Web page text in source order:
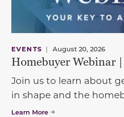
EVENTS | August 20, 2026
Homebuyer Webinar
Join us to learn about
in shape and the
Learn More